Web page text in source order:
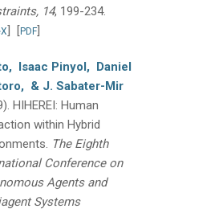
14, 199-234.
] [PDF]
Isaac Pinyol, Daniel
& J. Sabater-Mir
HIHEREI: Human
within Hybrid
The Eighth
Conference on
Agents and
Systems